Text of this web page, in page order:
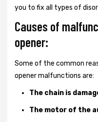
you to fix all types of
Causes of
opener:
Some of the common
opener malfunctions are:
The chain is
The motor of the